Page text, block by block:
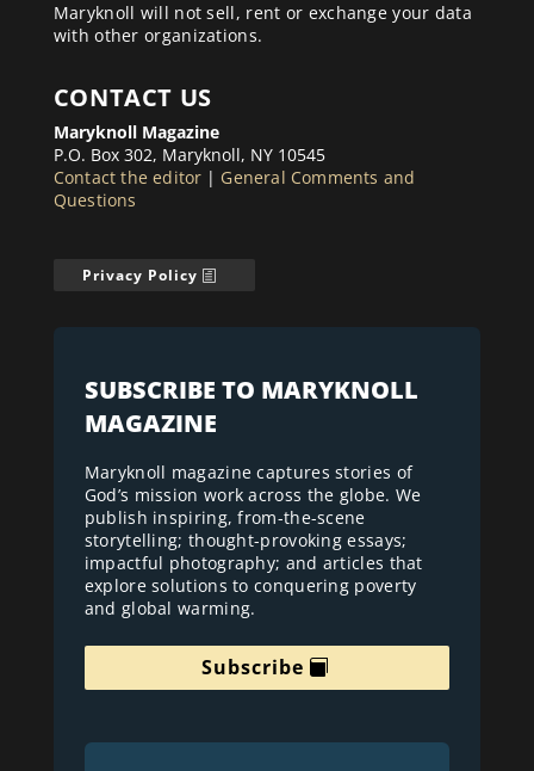
Maryknoll will not sell, rent or exchange your data
with other organizations.
CONTACT US
Maryknoll Magazine
P.O. Box 302, Maryknoll, NY 10545
Contact the editor | General Comments and
Questions
Privacy Policy
SUBSCRIBE TO MARYKNOLL
MAGAZINE
Maryknoll magazine captures stories of
God’s mission work across the globe. We
publish inspiring, from-the-scene
storytelling; thought-provoking essays;
impactful photography; and articles that
explore solutions to conquering poverty
and global warming.
Subscribe